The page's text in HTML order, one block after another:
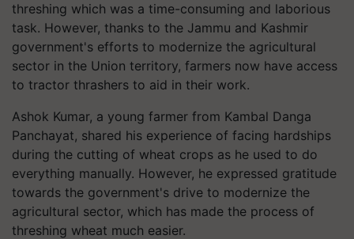
threshing which was a time-consuming and laborious
task. However, thanks to the Jammu and Kashmir
government's efforts to modernize the agricultural
sector in the Union territory, farmers now have access
to tractor thrashers to aid in their work.
Ashok Kumar, a young farmer from Kambal Danga
Panchayat, shared his experience of facing hardships
during the cutting of wheat crops as he used to do
everything manually. However, he expressed gratitude
towards the government's drive to modernize the
agricultural sector, which has made the process of
threshing wheat much easier.